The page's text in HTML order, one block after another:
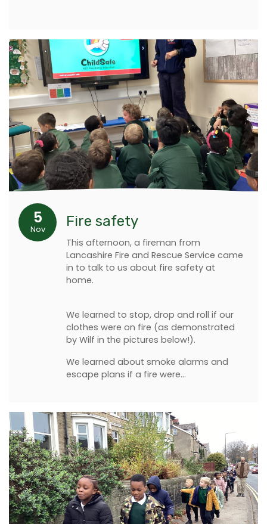
5
Nov Fire safety
This afternoon, a fireman from
Lancashire Fire and Rescue Service came
in to talk to us about fire safety at
home.
We learned to stop, drop and roll if our
clothes were on fire (as demonstrated
by Wilf in the pictures below!).
We learned about smoke alarms and
escape plans if a fire were…